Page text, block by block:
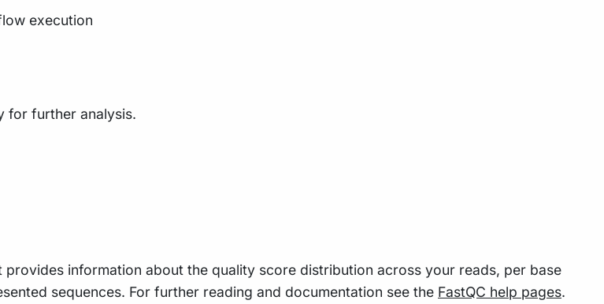
execution
for further analysis.
information about the quality score distribution across your reads, per base
sequences. For further reading and documentation see the FastQC help pages.